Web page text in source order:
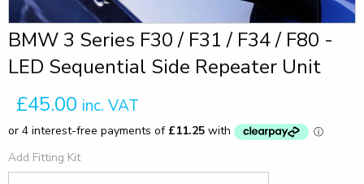
BMW 3 Series F30 / F31 / F34 / F80 -
LED Sequential Side Repeater Unit
£45.00 inc. VAT
Add Fitting Kit